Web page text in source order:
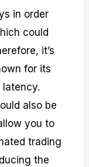
in order
could
it’s
for its
also be
you to
trading
the